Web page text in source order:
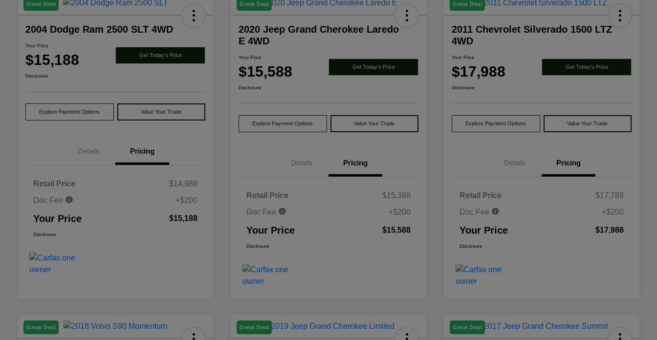
Great Deal
2004 Dodge Ram 2500 SLT 4WD
Your Price
$15,188 Get Today's Price
Disclosure
Explore Payment Options Value Your Trade
Details Pricing
Retail Price
$14,988
Doc Fee
+$200
Your Price $15,188
Disclosure
Great Deal
2020 Jeep Grand Cherokee Laredo
E 4WD
Your Price
$15,588 Get Today's Price
Disclosure
Explore Payment Options Value Your Trade
Details Pricing
Retail Price
$15,388
Doc Fee
+$200
Your Price $15,588
Disclosure
Great Deal
2011 Chevrolet Silverado 1500 LTZ
4WD
Your Price
$17,988 Get Today's Price
Disclosure
Explore Payment Options Value Your Trade
Details Pricing
Retail Price
$17,788
Doc Fee
+$200
Your Price $17,988
Disclosure
Great Deal Great Deal Great Deal